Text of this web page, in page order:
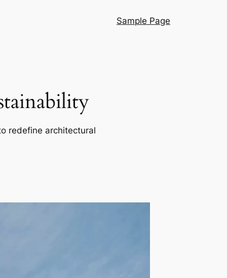
Sample Page
redefine architectural